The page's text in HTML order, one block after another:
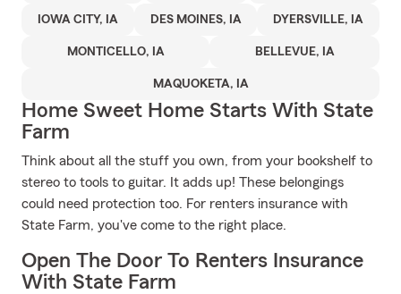
IOWA CITY, IA DES MOINES, IA DYERSVILLE, IA
MONTICELLO, IA BELLEVUE, IA
MAQUOKETA, IA
Home Sweet Home Starts With State
Farm
Think about all the stuff you own, from your bookshelf to
stereo to tools to guitar. It adds up! These belongings
could need protection too. For renters insurance with
State Farm, you've come to the right place.
Open The Door To Renters Insurance
With State Farm